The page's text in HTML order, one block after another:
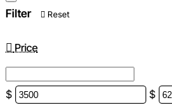
Filter Reset
Price
$ $